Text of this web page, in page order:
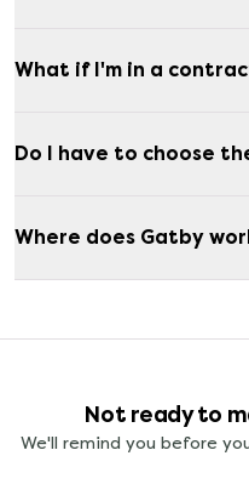
What if I'm in a
Do I have to choose
Where does Gatby
Not ready to
We'll remind you before